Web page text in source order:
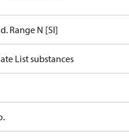
Range N [SI]
List substances